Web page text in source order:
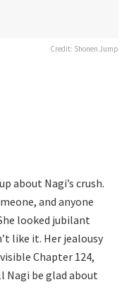
Credit: Shonen Jump
about Nagi’s crush.
and anyone
looked jubilant
like it. Her jealousy
Chapter 124,
Nagi be glad about